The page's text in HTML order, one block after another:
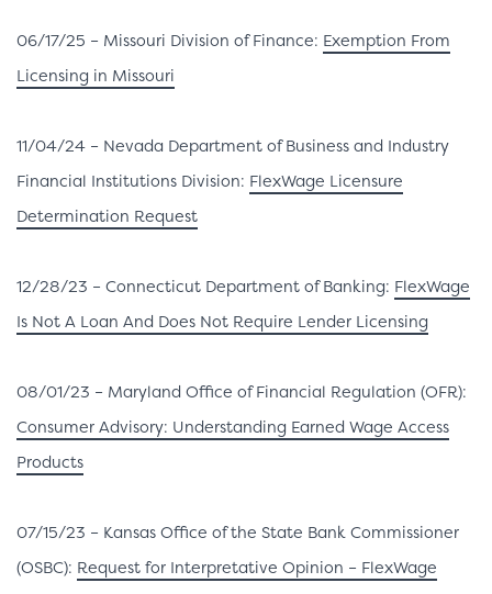
06/17/25 – Missouri Division of Finance: Exemption From
Licensing in Missouri
11/04/24 – Nevada Department of Business and Industry
Financial Institutions Division: FlexWage Licensure
Determination Request
12/28/23 – Connecticut Department of Banking: FlexWage
Is Not A Loan And Does Not Require Lender Licensing
08/01/23 – Maryland Office of Financial Regulation (OFR):
Consumer Advisory: Understanding Earned Wage Access
Products
07/15/23 – Kansas Office of the State Bank Commissioner
(OSBC): Request for Interpretative Opinion – FlexWage